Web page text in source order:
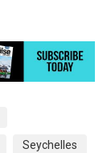
Seychelles